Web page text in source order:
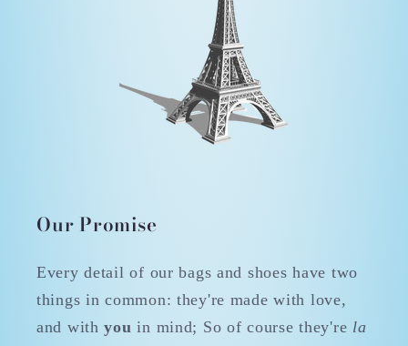
Our Promise
Every detail of our bags and shoes have two
things in common: they're made with love,
and withyou in mind; So of course they're la